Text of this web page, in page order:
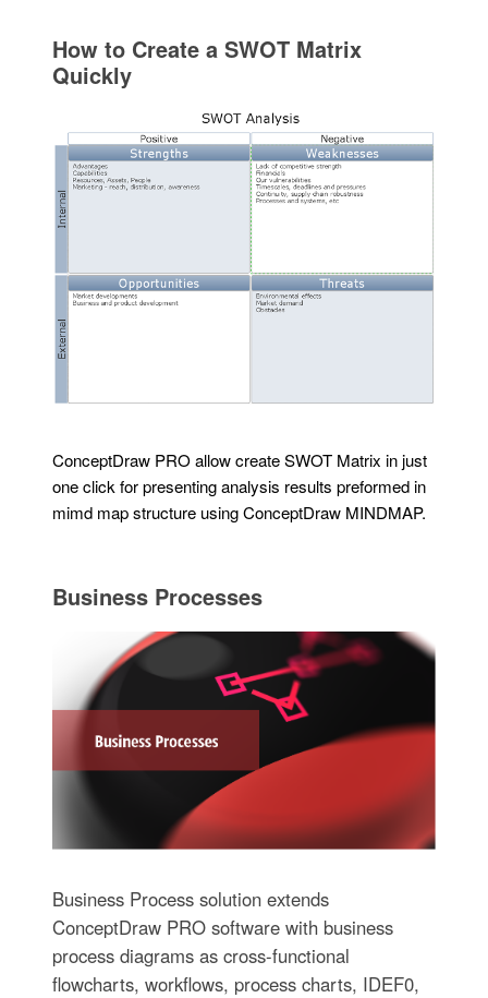
How to Create a SWOT Matrix
Quickly
ConceptDraw PRO allow create SWOT Matrix in just
one click for presenting analysis results preformed in
mimd map structure using ConceptDraw MINDMAP.
Business Processes
Business Process solution extends
ConceptDraw PRO software with business
process diagrams as cross-functional
flowcharts, workflows, process charts, IDEF0,